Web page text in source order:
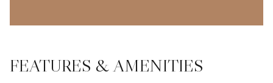
FEATURES & AMENITIES